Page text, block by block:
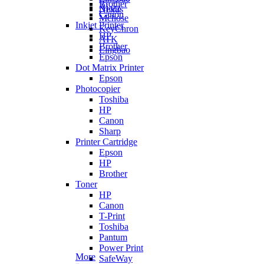
Nexus
Ajazz
Mchose
KeyChron
ATK
Lingbao
Brother
Canon
Inkjet Printer
HP
Brother
Epson
Dot Matrix Printer
Epson
Photocopier
Toshiba
HP
Canon
Sharp
Printer Cartridge
Epson
HP
Brother
Toner
HP
Canon
T-Print
Toshiba
Pantum
Power Print
SafeWay
More